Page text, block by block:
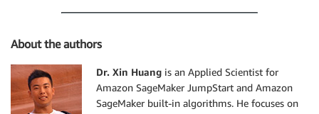
About the authors
Dr. Xin Huang is an Applied Scientist for
Amazon SageMaker JumpStart and Amazon
SageMaker built-in algorithms. He focuses on